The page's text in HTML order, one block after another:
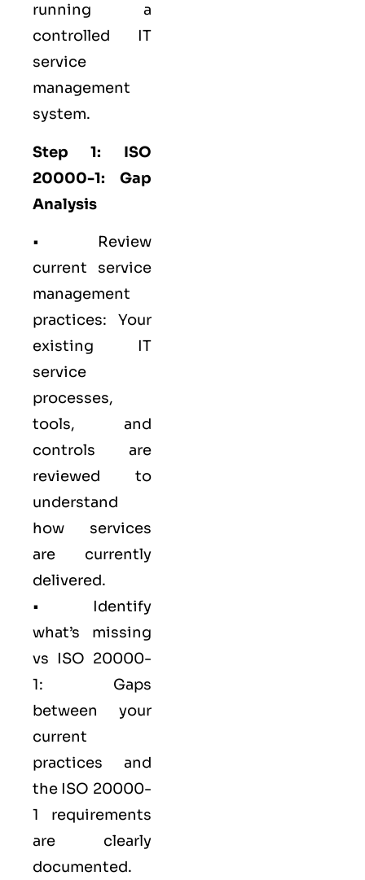
running a
controlled IT
service
management
system.
Step 1: ISO
20000-1: Gap
Analysis
• Review
current service
management
practices: Your
existing IT
service
processes,
tools, and
controls are
reviewed to
understand
how services
are currently
delivered.
• Identify
what’s missing
vs ISO 20000-
1: Gaps
between your
current
practices and
the ISO 20000-
1 requirements
are clearly
documented.